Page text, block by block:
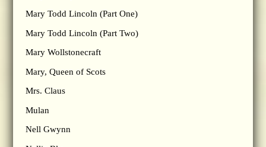
Mary Todd Lincoln (Part One)
Mary Todd Lincoln (Part Two)
Mary Wollstonecraft
Mary, Queen of Scots
Mrs. Claus
Mulan
Nell Gwynn